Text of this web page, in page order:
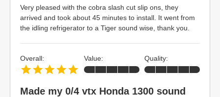
Very pleased with the cobra slash cut slip ons, they
arrived and took about 45 minutes to install. It went from
the idling refrigerator to a Tiger sound wise, thank you.
Made my 0/4 vtx Honda 1300 sound
Overall: Value: Quality: